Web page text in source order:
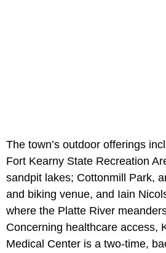
The town’s outdoor offerings
Fort Kearny State Recreation
sandpit lakes; Cottonmill Park,
and biking venue, and Iain
where the Platte River
Concerning healthcare access,
Medical Center is a two-time,